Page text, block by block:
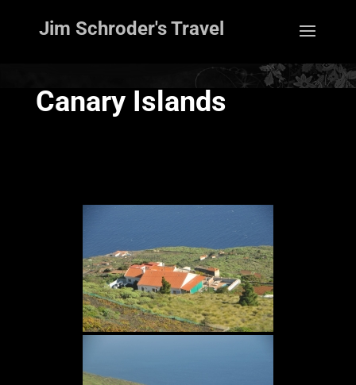
Jim Schroder's Travel
Canary Islands